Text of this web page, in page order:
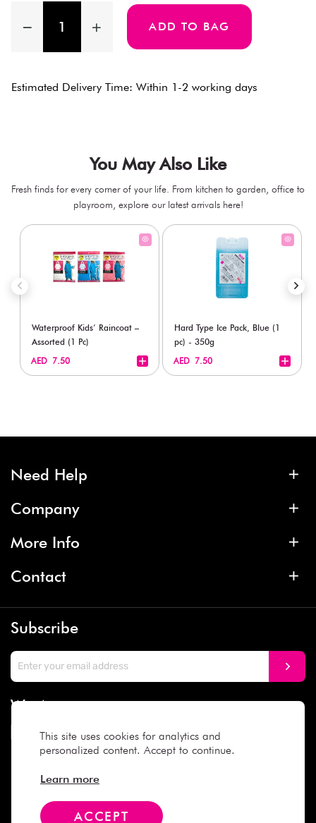
This site uses cookies for analytics and
personalized content. Accept to continue.
Learn more
ACCEPT
ADD TO BAG
Estimated Delivery Time: Within 1-2 working days
You May Also Like
Fresh finds for every corner of your life. From kitchen to garden, office to
playroom, explore our latest arrivals here!
Waterproof Kids’ Raincoat –
Assorted (1 Pc)
AED 7.50
Hard Type Ice Pack, Blue (1
pc) - 350g
AED 7.50
Need Help
Company
More Info
Contact
Subscribe
We Accept